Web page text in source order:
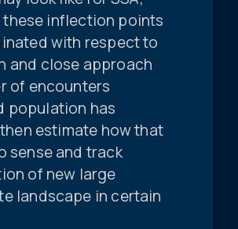
these inflection points
with respect to
and close approach
of encounters
population has
estimate how that
sense and track
of new large
landscape in certain